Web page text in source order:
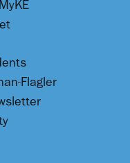
Flagler